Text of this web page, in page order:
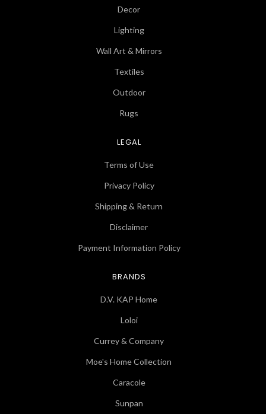
Decor
Lighting
Wall Art & Mirrors
Textiles
Outdoor
Rugs
LEGAL
Terms of Use
Privacy Policy
Shipping & Return
Disclaimer
Payment Information Policy
BRANDS
D.V. KAP Home
Loloi
Currey & Company
Moe's Home Collection
Caracole
Sunpan